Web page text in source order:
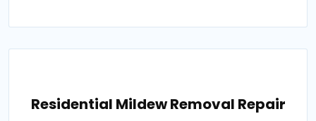
Residential Mildew Removal Repair